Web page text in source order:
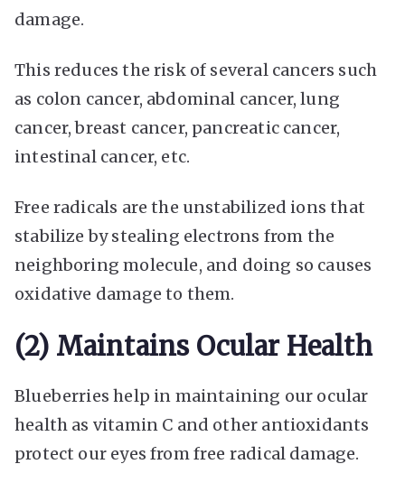
damage.
This reduces the risk of several cancers such
as colon cancer, abdominal cancer, lung
cancer, breast cancer, pancreatic cancer,
intestinal cancer, etc.
Free radicals are the unstabilized ions that
stabilize by stealing electrons from the
neighboring molecule, and doing so causes
oxidative damage to them.
(2) Maintains Ocular Health
Blueberries help in maintaining our ocular
health as vitamin C and other antioxidants
protect our eyes from free radical damage.